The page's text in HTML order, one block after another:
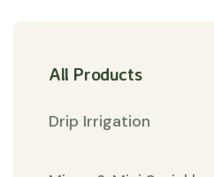
All Products
Drip Irrigation